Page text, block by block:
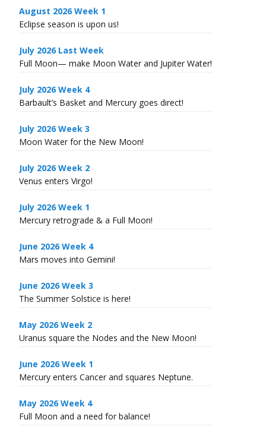
August 2026 Week 1
Eclipse season is upon us!
July 2026 Last Week
Full Moon— make Moon Water and Jupiter Water!
July 2026 Week 4
Barbault’s Basket and Mercury goes direct!
July 2026 Week 3
Moon Water for the New Moon!
July 2026 Week 2
Venus enters Virgo!
July 2026 Week 1
Mercury retrograde & a Full Moon!
June 2026 Week 4
Mars moves into Gemini!
June 2026 Week 3
The Summer Solstice is here!
May 2026 Week 2
Uranus square the Nodes and the New Moon!
June 2026 Week 1
Mercury enters Cancer and squares Neptune.
May 2026 Week 4
Full Moon and a need for balance!